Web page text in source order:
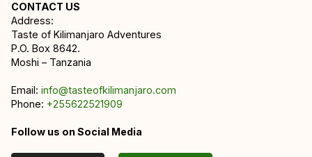
CONTACT US
Address:
Taste of Kilimanjaro Adventures
P.O. Box 8642.
Moshi – Tanzania
Email: info@tasteofkilimanjaro.com
Phone: +255622521909
Follow us on Social Media